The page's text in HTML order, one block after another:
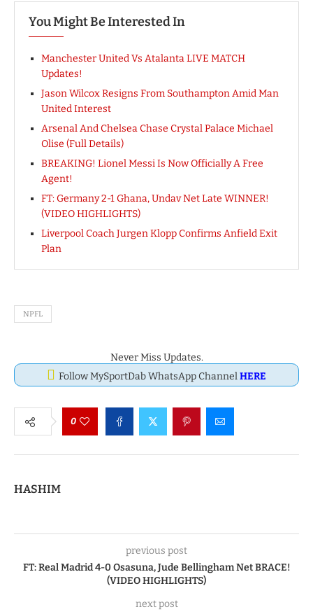
You Might Be Interested In
Manchester United Vs Atalanta LIVE MATCH
Updates!
Jason Wilcox Resigns From Southampton Amid Man
United Interest
Arsenal And Chelsea Chase Crystal Palace Michael
Olise (Full Details)
BREAKING! Lionel Messi Is Now Officially A Free
Agent!
FT: Germany 2-1 Ghana, Undav Net Late WINNER!
(VIDEO HIGHLIGHTS)
Liverpool Coach Jurgen Klopp Confirms Anfield Exit
Plan
NPFL
Never Miss Updates.
Follow MySportDab WhatsApp ChannelHERE
0
HASHIM
previous post
FT: Real Madrid 4-0 Osasuna, Jude Bellingham Net BRACE!
(VIDEO HIGHLIGHTS)
next post